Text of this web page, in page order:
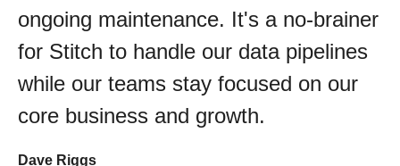
ongoing maintenance. It's a no-brainer
for Stitch to handle our data pipelines
while our teams stay focused on our
core business and growth.
Dave Riggs